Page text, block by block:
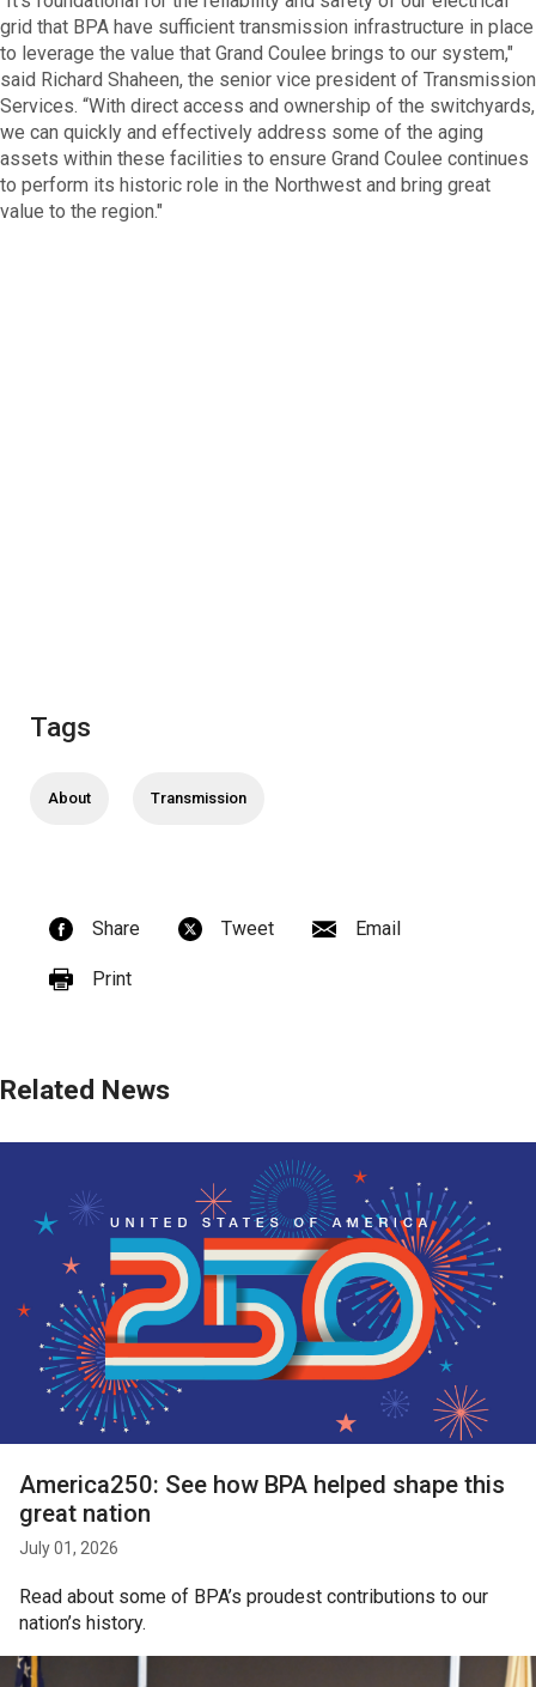
grid that BPA have sufficient transmission infrastructure in place
to leverage the value that Grand Coulee brings to our system,"
said Richard Shaheen, the senior vice president of Transmission
Services. “With direct access and ownership of the switchyards,
we can quickly and effectively address some of the aging
assets within these facilities to ensure Grand Coulee continues
to perform its historic role in the Northwest and bring great
value to the region."
Tags
About Transmission
Share Tweet Email
Print
Related News
America250: See how BPA helped shape this
great nation
July 01, 2026
Read about some of BPA’s proudest contributions to our
nation’s history.